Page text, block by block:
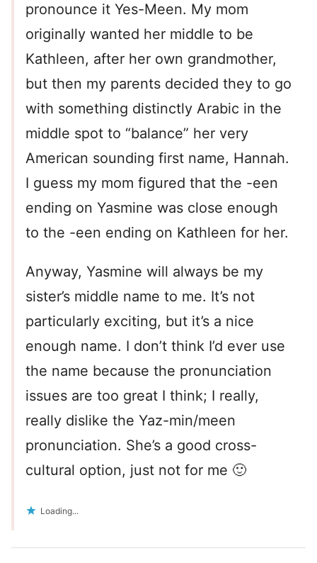
pronounce it Yes-Meen. My mom
originally wanted her middle to be
Kathleen, after her own grandmother,
but then my parents decided they to go
with something distinctly Arabic in the
middle spot to “balance” her very
American sounding first name, Hannah.
I guess my mom figured that the -een
ending on Yasmine was close enough
to the -een ending on Kathleen for her.
Anyway, Yasmine will always be my
sister’s middle name to me. It’s not
particularly exciting, but it’s a nice
enough name. I don’t think I’d ever use
the name because the pronunciation
issues are too great I think; I really,
really dislike the Yaz-min/meen
pronunciation. She’s a good cross-
cultural option, just not for me 🙂
Loading...